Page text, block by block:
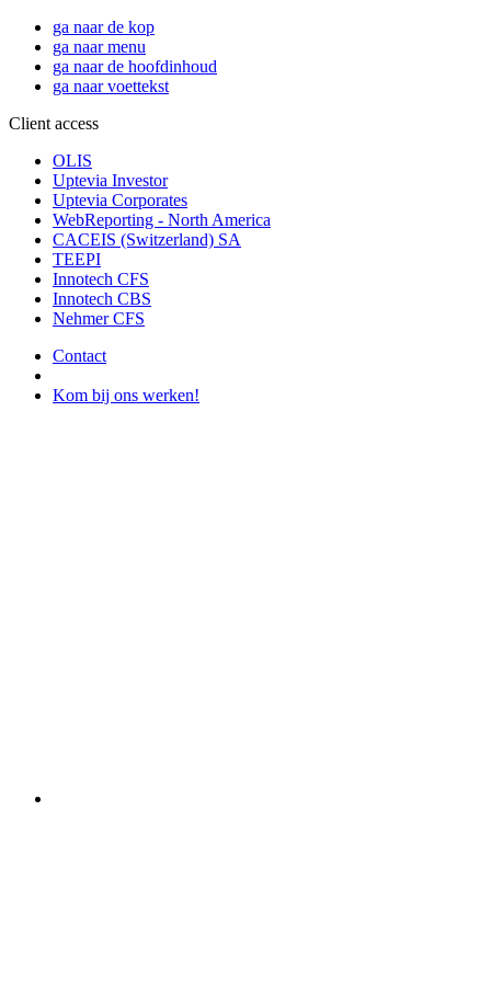
ga naar de kop
ga naar menu
ga naar de hoofdinhoud
ga naar voettekst
Client access
OLIS
Uptevia Investor
Uptevia Corporates
WebReporting - North America
CACEIS (Switzerland) SA
TEEPI
Innotech CFS
Innotech CBS
Nehmer CFS
Contact
Kom bij ons werken!